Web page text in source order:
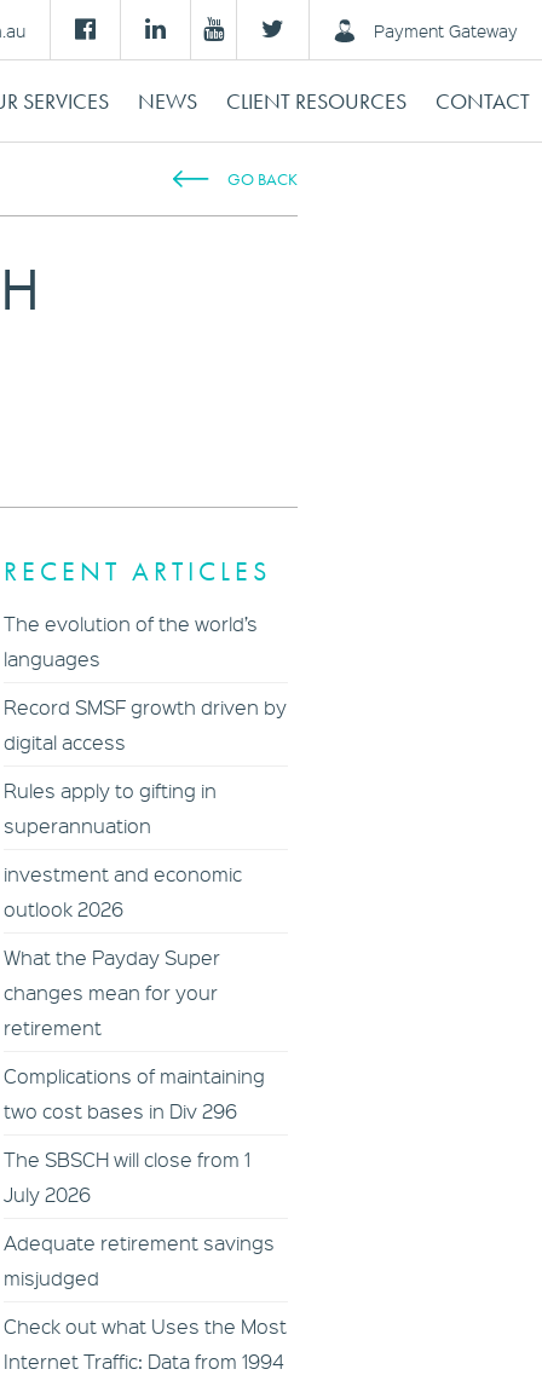
Payment Gateway
SERVICES NEWS CLIENT RESOURCES CONTACT
GO BACK
RECENT ARTICLES
The evolution of the world’s
languages
Record SMSF growth driven by
digital access
Rules apply to gifting in
superannuation
investment and economic
outlook 2026
What the Payday Super
changes mean for your
retirement
Complications of maintaining
two cost bases in Div 296
The SBSCH will close from 1
July 2026
Adequate retirement savings
misjudged
Check out what Uses the Most
Internet Traffic: Data from 1994